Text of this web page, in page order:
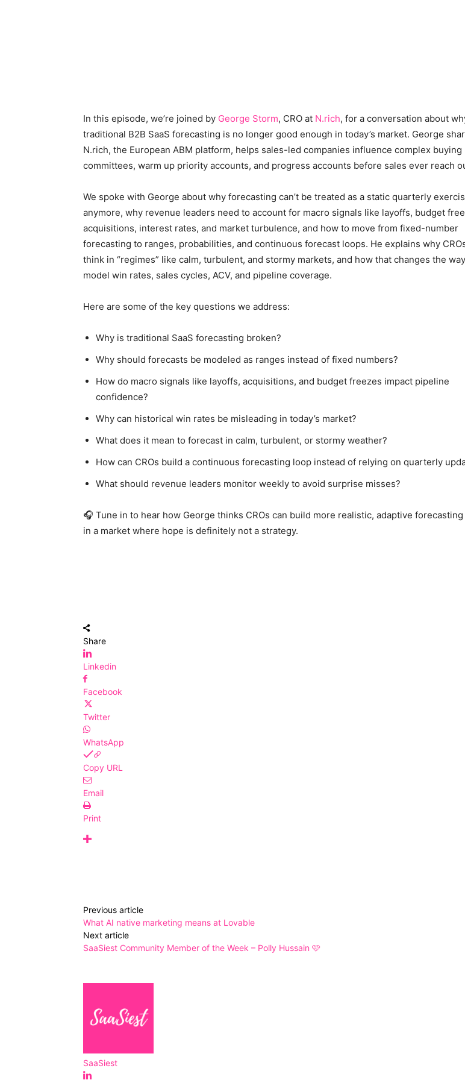
In this episode, we’re joined by George Storm, CRO at N.rich, for a conversation about
traditional B2B SaaS forecasting is no longer good enough in today’s market. George
N.rich, the European ABM platform, helps sales-led companies influence complex buying
committees, warm up priority accounts, and progress accounts before sales ever reach
We spoke with George about why forecasting can’t be treated as a static quarterly
anymore, why revenue leaders need to account for macro signals like layoffs, budget
acquisitions, interest rates, and market turbulence, and how to move from fixed-number
forecasting to ranges, probabilities, and continuous forecast loops. He explains why
think in “regimes” like calm, turbulent, and stormy markets, and how that changes the
model win rates, sales cycles, ACV, and pipeline coverage.
Here are some of the key questions we address:
Why is traditional SaaS forecasting broken?
Why should forecasts be modeled as ranges instead of fixed numbers?
How do macro signals like layoffs, acquisitions, and budget freezes impact pipeline
confidence?
Why can historical win rates be misleading in today’s market?
What does it mean to forecast in calm, turbulent, or stormy weather?
How can CROs build a continuous forecasting loop instead of relying on quarterly
What should revenue leaders monitor weekly to avoid surprise misses?
🎧 Tune in to hear how George thinks CROs can build more realistic, adaptive
in a market where hope is definitely not a strategy.
Share
Linkedin
Facebook
Twitter
WhatsApp
Copy URL
Email
Print
Previous article
What AI native marketing means at Lovable
Next article
SaaSiest Community Member of the Week – Polly Hussain 🩷
SaaSiest